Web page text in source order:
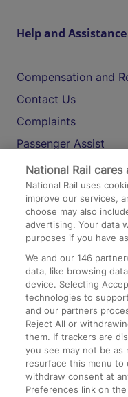
Help and Assistance
Compensation and
Contact Us
Complaints
Passenger Assist
Media
Text 61016
On the Train
Accessible Train
Train Travel with
Train Travel with Pets
Train Travel with
Food and Drink
National Rail
National Rail uses
improve our services,
choose may also
advertising. Your data
purposes if you have
We and our146
data, like browsing
device. Selecting
technologies to
and our partners
Reject All or
them. If trackers are
you see may not be as
resurface this menu to
withdraw consent at
Preferences link on